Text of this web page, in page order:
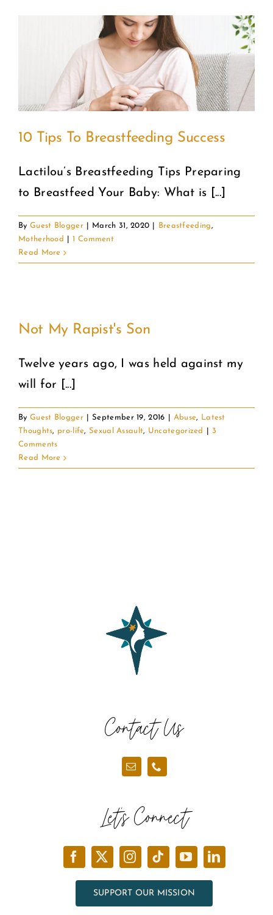
10 Tips To Breastfeeding Success
Lactilou’s Breastfeeding Tips Preparing
to Breastfeed Your Baby: What is [...]
By Guest Blogger March 31, 2020 Breastfeeding,
Motherhood
1 Comment
Read More
Not My Rapist's Son
Twelve years ago, I was held against my
will for [...]
By Guest Blogger September 19, 2016 Abuse,
Latest
Thoughts, pro-life, Sexual Assault, Uncategorized
3
Comments
Read More
Contact Us
Let’s Connect
SUPPORT OUR MISSION